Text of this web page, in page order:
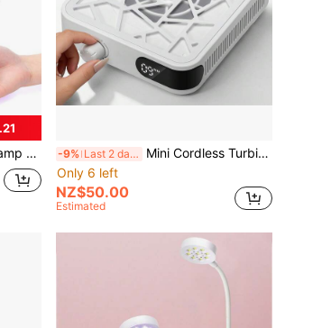
Cure 20-60s -9% Last 2 days
Mini Cordless Turbine Nail Dust Vacuum Cleaner, High Definition Display, Adjustable Speed, Portable Rechargeable, Low Noise Nail Care
Only 6 left
NZ$50.00
Estimated